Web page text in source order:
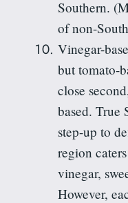
Southern.
of non-
Vinegar-
but tomato-
close
based. True
step-up to
region caters
vinegar,
However,